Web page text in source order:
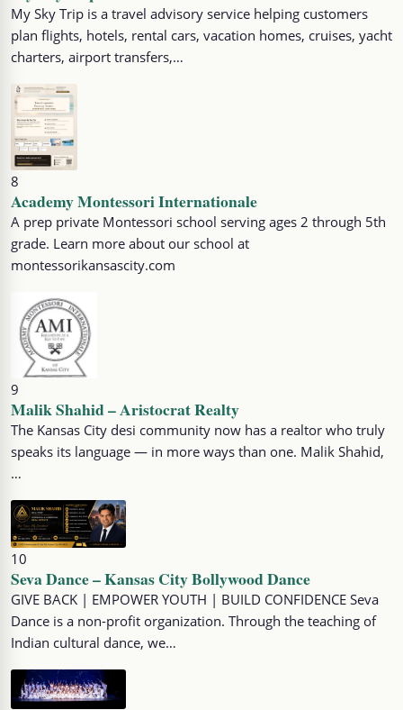
My Sky Trip is a travel advisory service helping customers
plan flights, hotels, rental cars, vacation homes, cruises, yacht
charters, airport transfers,…
8
Academy Montessori Internationale
A prep private Montessori school serving ages 2 through 5th
grade. Learn more about our school at
montessorikansascity.com
9
Malik Shahid – Aristocrat Realty
The Kansas City desi community now has a realtor who truly
speaks its language — in more ways than one. Malik Shahid,
…
10
Seva Dance – Kansas City Bollywood Dance
GIVE BACK | EMPOWER YOUTH | BUILD CONFIDENCE Seva
Dance is a non-profit organization. Through the teaching of
Indian cultural dance, we…